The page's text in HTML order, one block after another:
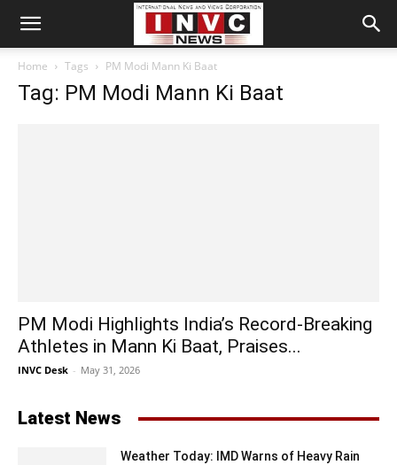
Home Tags PM Modi Mann Ki Baat
Tag: PM Modi Mann Ki Baat
PM Modi Highlights India’s Record-Breaking
Athletes in Mann Ki Baat, Praises...
INVC Desk - May 31, 2026
Latest News
Weather Today: IMD Warns of Heavy Rain